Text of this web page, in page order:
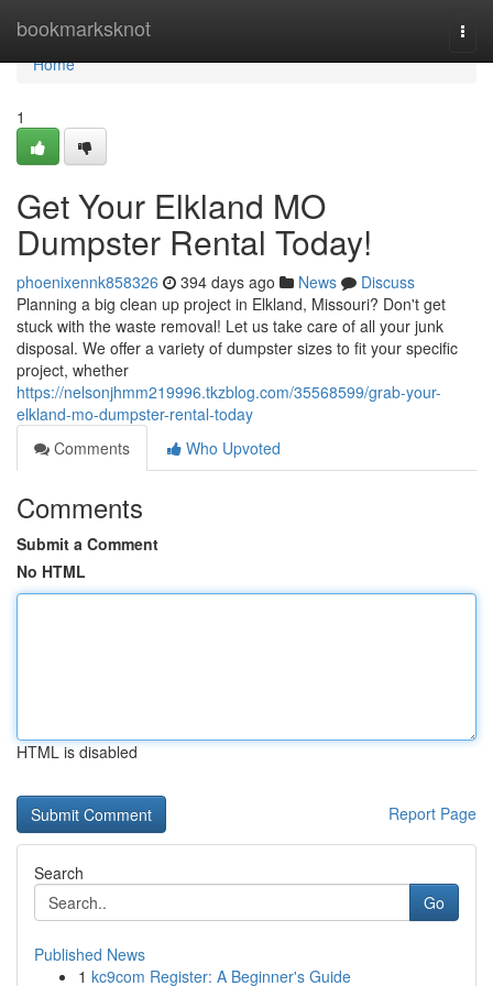
bookmarksknot
Home
Home
1
Get Your Elkland MO
Dumpster Rental Today!
phoenixennk858326 394 days ago News
Discuss
Planning a big clean up project in Elkland, Missouri? Don't get
stuck with the waste removal! Let us take care of all your junk
disposal. We offer a variety of dumpster sizes to fit your specific
project, whether
https://nelsonjhmm219996.tkzblog.com/35568599/grab-your-
elkland-mo-dumpster-rental-today
Comments
Who Upvoted
Comments
Submit a Comment
No HTML
HTML is disabled
Report Page
Search
Go
Published News
1 kc9com Register: A Beginner's Guide